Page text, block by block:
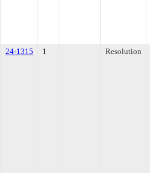
24-1315
1 Resolution